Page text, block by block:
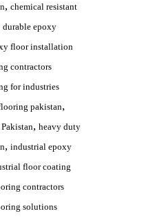
, chemical resistant
durable epoxy
floor installation
contractors
for industries
pakistan,
, heavy duty
, industrial epoxy
floor coating
contractors
solutions